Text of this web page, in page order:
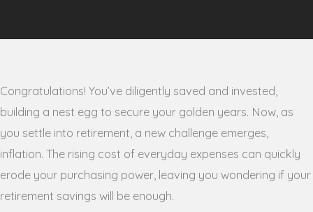
Congratulations! You’ve diligently saved and invested,
building a nest egg to secure your golden years. Now, as
you settle into retirement, a new challenge emerges,
inflation. The rising cost of everyday expenses can quickly
erode your purchasing power, leaving you wondering if your
retirement savings will be enough.